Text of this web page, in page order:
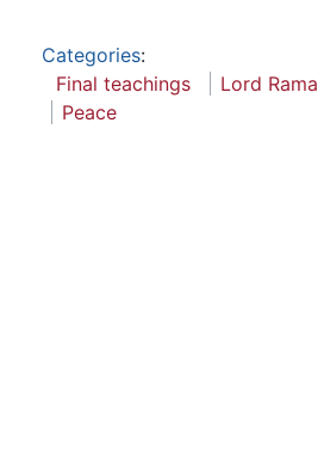
Categories:
Final teachings
Lord Rama
Peace